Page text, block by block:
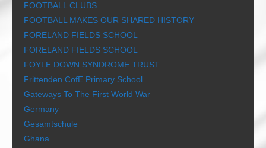
FOOTBALL CLUBS
FOOTBALL MAKES OUR SHARED HISTORY
FORELAND FIELDS SCHOOL
FORELAND FIELDS SCHOOL
FOYLE DOWN SYNDROME TRUST
Frittenden CofE Primary School
Gateways To The First World War
Germany
Gesamtschule
Ghana